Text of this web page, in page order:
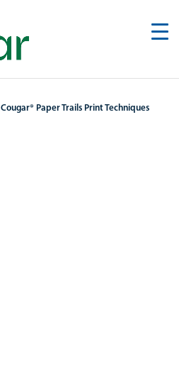
Cougar® Paper Trails Print Techniques